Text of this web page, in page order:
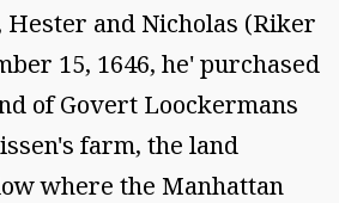
Hester and Nicholas (Riker
15, 1646, he' purchased
of Govert Loockermans
farm, the land
where the Manhattan